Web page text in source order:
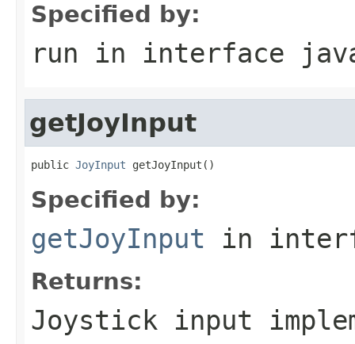
Specified by:
run in interface
getJoyInput
public JoyInput getJoyInput()
Specified by:
getJoyInput in
Returns:
Joystick input